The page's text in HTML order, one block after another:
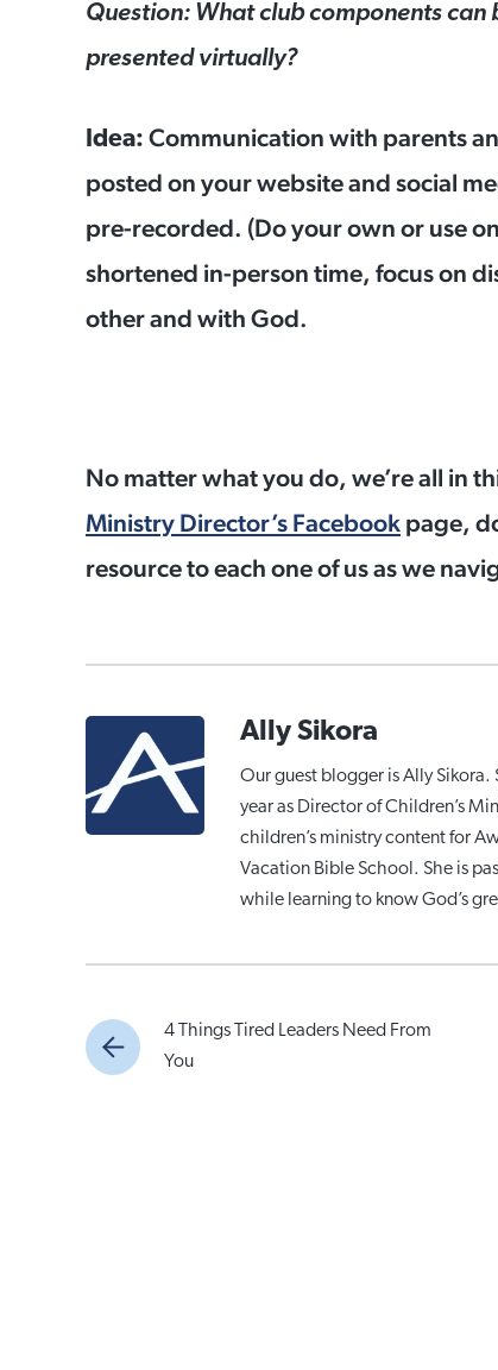
Question: What club components
presented virtually?
Idea: Communication with parents
posted on your website and social
pre-recorded. (Do your own or use
shortened in-person time, focus on
other and with God.
No matter what you do, we’re all in
Ministry Director’s Facebook page,
resource to each one of us as we
Ally Sikora
Our guest blogger is Ally
year as Director of Children’s
children’s ministry content for
Vacation Bible School. She is
while learning to know God’s
4 Things Tired Leaders Need From
You